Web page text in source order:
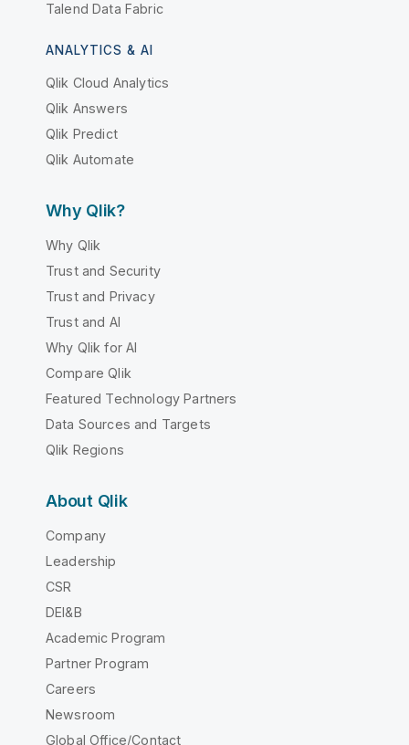
Talend Data Fabric
ANALYTICS & AI
Qlik Cloud Analytics
Qlik Answers
Qlik Predict
Qlik Automate
Why Qlik?
Why Qlik
Trust and Security
Trust and Privacy
Trust and AI
Why Qlik for AI
Compare Qlik
Featured Technology Partners
Data Sources and Targets
Qlik Regions
About Qlik
Company
Leadership
CSR
DEI&B
Academic Program
Partner Program
Careers
Newsroom
Global Office/Contact